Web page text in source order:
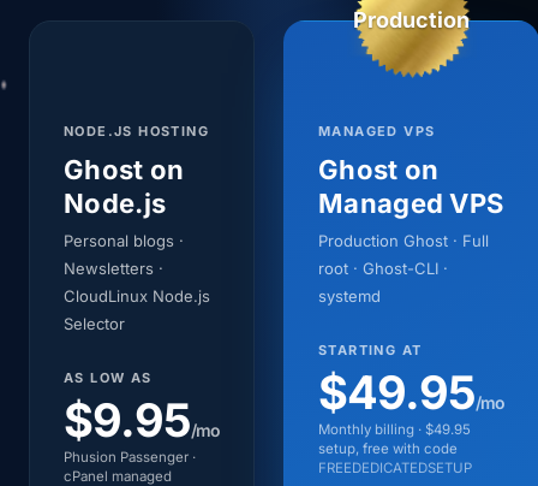
NODE.JS HOSTING
Ghost on
Node.js
Personal blogs ·
Newsletters ·
CloudLinux Node.js
Selector
AS LOW AS
$9.95/mo
Phusion Passenger ·
cPanel managed
Production
MANAGED VPS
Ghost on
Managed VPS
Production Ghost · Full
root · Ghost-CLI ·
systemd
STARTING AT
$49.95/mo
Monthly billing · $49.95
setup, free with code
FREEDEDICATEDSETUP